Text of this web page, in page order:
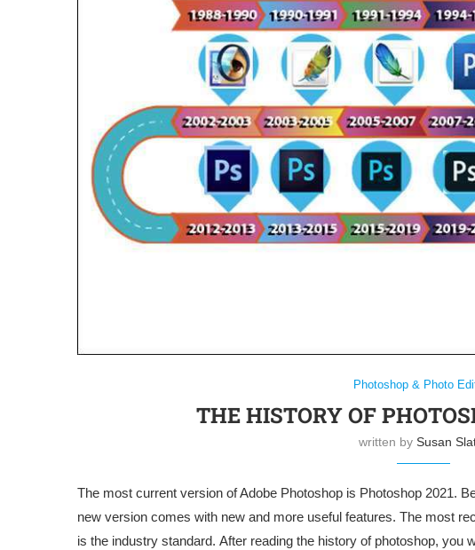
Photoshop & Photo
THE HISTORY OF
written by Susan
The most current version of Adobe Photoshop is Photoshop 2021.
new version comes with new and more useful features. The most
is the industry standard. After reading the history of photoshop, you